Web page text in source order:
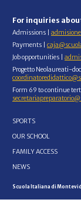
For inquiries
Admissions |
Payments |
Job opportunities |
Progetto Neolaureati-
Form 69 to continue
SPORTS
OUR SCHOOL
FAMILY ACCESS
NEWS
Scuola Italiana di